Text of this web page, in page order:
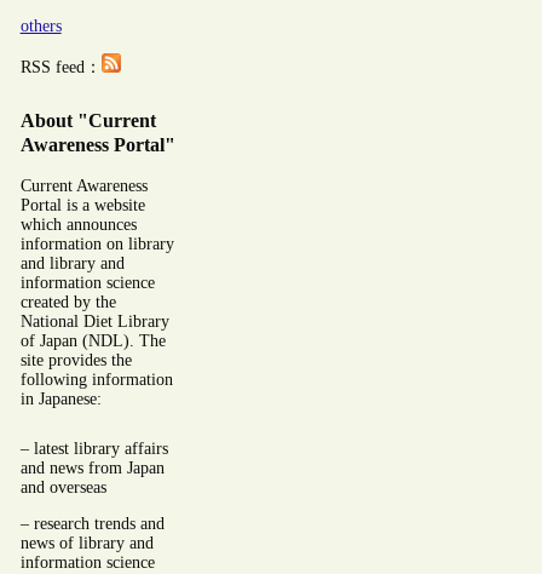
others
RSS feed：
About "Current
Awareness Portal"
Current Awareness
Portal is a website
which announces
information on library
and library and
information science
created by the
National Diet Library
of Japan (NDL). The
site provides the
following information
in Japanese:
– latest library affairs
and news from Japan
and overseas
– research trends and
news of library and
information science